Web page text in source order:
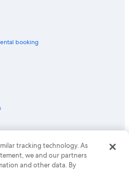
booking
Group company. All rights reserved.
trademarks or registered trademarks
50.
tracking technology. As
we and our partners
and other data. By